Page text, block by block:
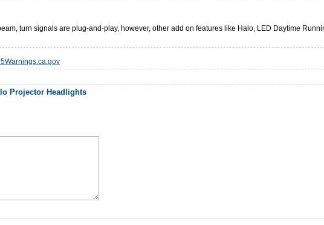
turn signals are plug-and-play, however, other add on features like Halo, LED Daytime
Projector Headlights